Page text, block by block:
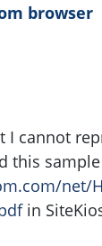
browser
I cannot
this
net/
in